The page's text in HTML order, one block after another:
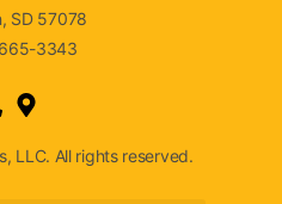
SD 57078
3343
LLC. All rights reserved.